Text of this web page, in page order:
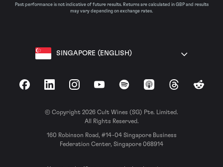
Past performance is not indicative of future results. Returns are calculated in GBP and results
may vary depending on exchange rates.
SINGAPORE (ENGLISH)
FacebookLinkedInInstagramYouTubeSpotify Apple Podcasts
ThreadsReddit
© Copyright 2026 Cult Wines (SG) Pte. Limited.
All Rights Reserved.
160 Robinson Road, #14-04 Singapore Business
Federation Center, Singapore 068914